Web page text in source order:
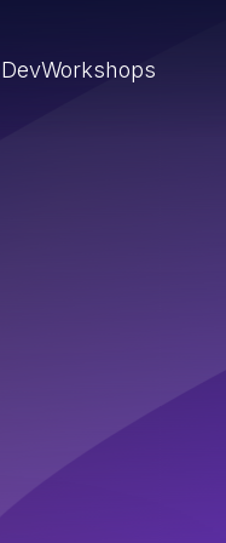
DevWorkshops